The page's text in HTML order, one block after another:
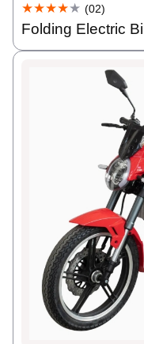
★★★★★ (02)
Folding Electric